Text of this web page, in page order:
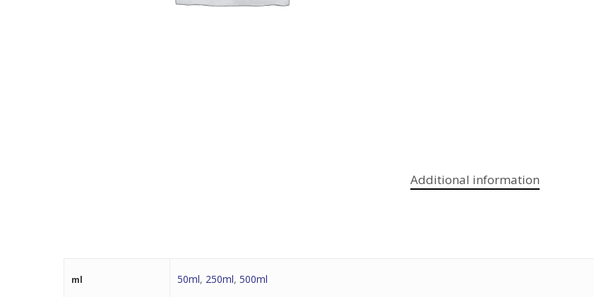
Additional information
ml 50ml, 250ml, 500ml